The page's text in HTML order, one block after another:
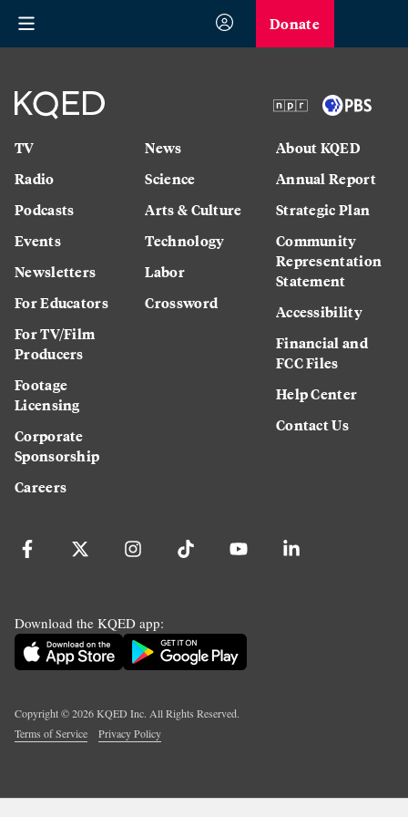
Donate
TV
Radio
Podcasts
Events
Newsletters
For Educators
For TV/Film
Producers
Footage
Licensing
Corporate
Sponsorship
Careers
News
Science
Arts & Culture
Technology
Labor
Crossword
About KQED
Annual Report
Strategic Plan
Community
Representation
Statement
Accessibility
Financial and
FCC Files
Help Center
Contact Us
Download the KQED app:
Copyright ©2026KQED Inc. All Rights Reserved.
Terms of Service
Privacy Policy